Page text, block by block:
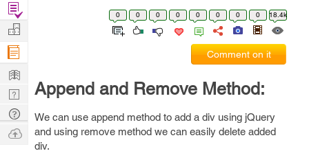
0 0 0 0 0 0 0 0 18.4k
Comment on it
Append and Remove Method:
We can use append method to add a div using jQuery
and using remove method we can easily delete added
div.
Find
Projects
Manage
Company
Learn
Nerd
Digest
Tech
Q & A
Ask